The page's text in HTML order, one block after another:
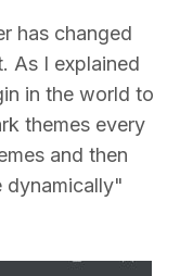
has changed
As I explained
in the world to
themes every
and then
dynamically"